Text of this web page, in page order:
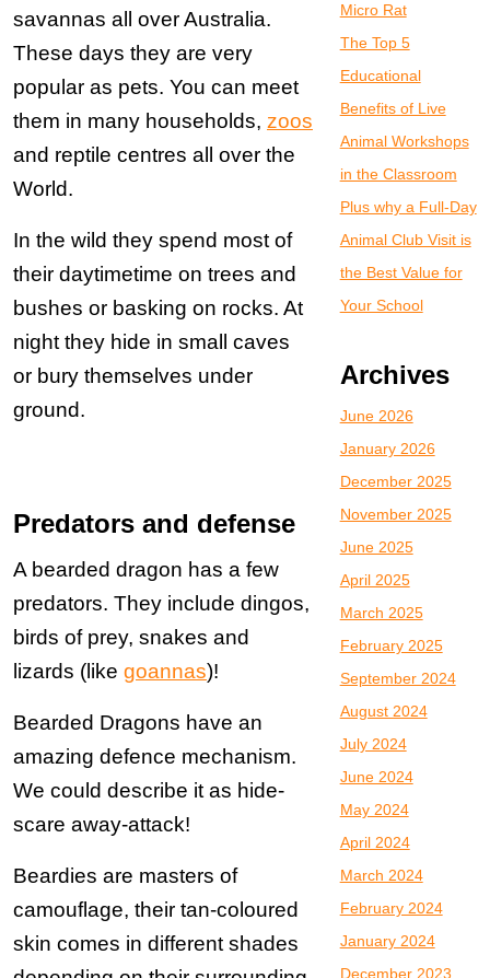
savannas all over Australia.
These days they are very
popular as pets. You can meet
them in many households, zoos
and reptile centres all over the
World.
In the wild they spend most of
their daytimetime on trees and
bushes or basking on rocks. At
night they hide in small caves
or bury themselves under
ground.
Predators and defense
A bearded dragon has a few
predators. They include dingos,
birds of prey, snakes and
lizards (like goannas)!
Bearded Dragons have an
amazing defence mechanism.
We could describe it as hide-
scare away-attack!
Beardies are masters of
camouflage, their tan-coloured
skin comes in different shades
Micro Rat
The Top 5
Educational
Benefits of Live
Animal Workshops
in the Classroom
Plus why a Full-Day
Animal Club Visit is
the Best Value for
Your School
Archives
June 2026
January 2026
December 2025
November 2025
June 2025
April 2025
March 2025
February 2025
September 2024
August 2024
July 2024
June 2024
May 2024
April 2024
March 2024
February 2024
January 2024
December 2023